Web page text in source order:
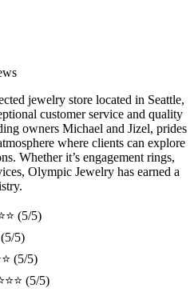
jewelry store located in Seattle,
customer service and quality
owners Michael and Jizel, prides
where clients can explore
Whether it’s engagement rings,
Olympic Jewelry has earned a
(5/5)
(5/5)
(5/5)
(5/5)